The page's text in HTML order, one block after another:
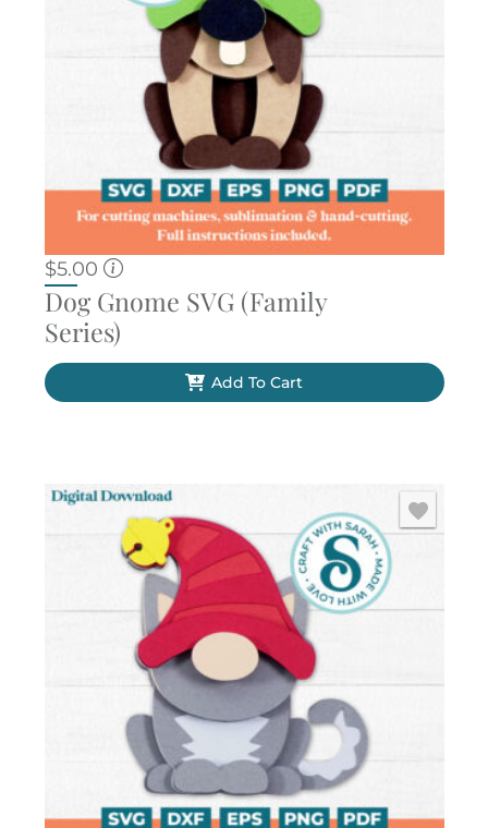
$5.00
Dog Gnome SVG (Family
Series)
Add To Cart